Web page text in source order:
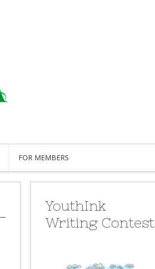
FOR MEMBERS
YouthInk
Writing Contest